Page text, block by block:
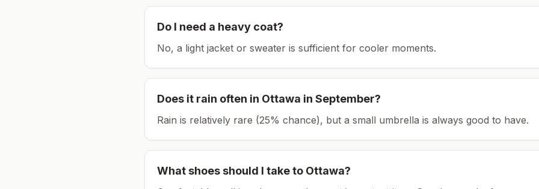
Do I need a heavy coat?
No, a light jacket or sweater is sufficient for cooler moments.
Does it rain often in Ottawa in September?
Rain is relatively rare (25% chance), but a small umbrella is always good to have.
What shoes should I take to Ottawa?